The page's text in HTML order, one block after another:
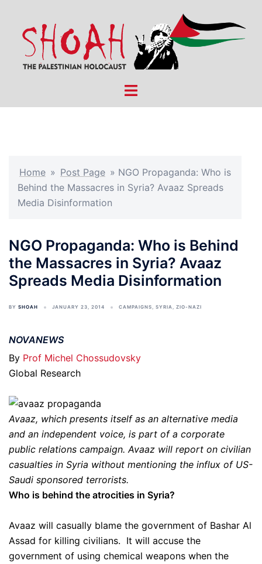
content
Toggle
Home » Post Page » NGO Propaganda: Who is
Behind the Massacres in Syria? Avaaz Spreads
Media Disinformation
NGO Propaganda: Who is Behind
the Massacres in Syria? Avaaz
Spreads Media Disinformation
BY SHOAH JANUARY 23, 2014 CAMPAIGNS, SYRIA, ZIO-NAZI
NOVANEWS
By Prof Michel Chossudovsky
Global Research
Avaaz, which presents itself as an alternative media
and an independent voice, is part of a corporate
public relations campaign. Avaaz will report on civilian
casualties in Syria without mentioning the influx of US-
Saudi sponsored terrorists.
Who is behind the atrocities in Syria?
Avaaz will casually blame the government of Bashar Al
Assad for killing civilians. It will accuse the
government of using chemical weapons when the